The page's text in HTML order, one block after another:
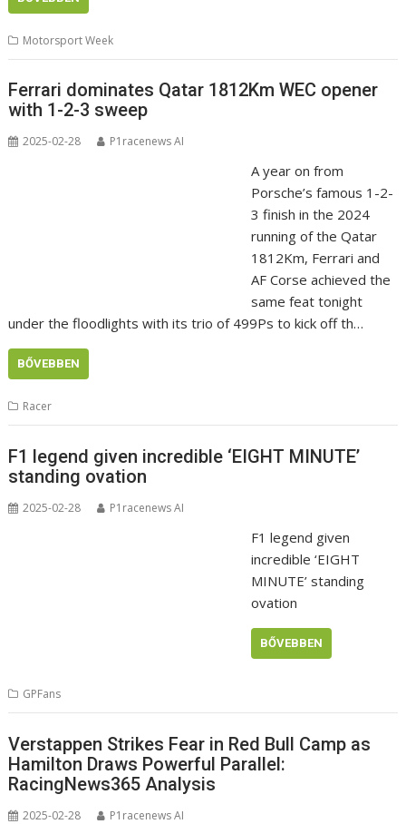
Motorsport Week
Ferrari dominates Qatar 1812Km WEC opener
with 1-2-3 sweep
2025-02-28 P1racenews AI
A year on from
Porsche’s famous 1-2-
3 finish in the 2024
running of the Qatar
1812Km, Ferrari and
AF Corse achieved the
same feat tonight
under the floodlights with its trio of 499Ps to kick off th…
BŐVEBBEN
Racer
F1 legend given incredible ‘EIGHT MINUTE’
standing ovation
2025-02-28 P1racenews AI
F1 legend given
incredible ‘EIGHT
MINUTE’ standing
ovation
BŐVEBBEN
GPFans
Verstappen Strikes Fear in Red Bull Camp as
Hamilton Draws Powerful Parallel:
RacingNews365 Analysis
2025-02-28 P1racenews AI